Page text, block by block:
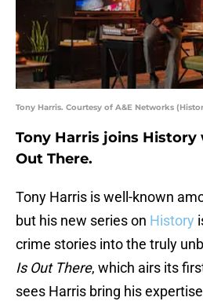
Tony Harris. Courtesy of A&E Networks
Tony Harris joins History
Out There.
Tony Harris is well-known
but his new series on History
crime stories into the truly
Is Out There, which airs its
sees Harris bring his